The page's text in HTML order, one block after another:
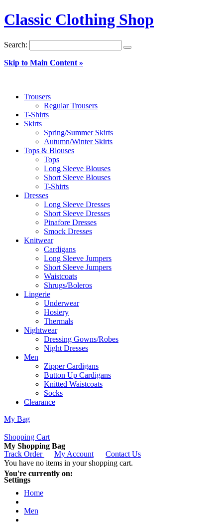
Classic Clothing Shop
Search:
Skip to Main Content »
Trousers
Regular Trousers
T-Shirts
Skirts
Spring/Summer Skirts
Autumn/Winter Skirts
Tops & Blouses
Tops
Long Sleeve Blouses
Short Sleeve Blouses
T-Shirts
Dresses
Long Sleeve Dresses
Short Sleeve Dresses
Pinafore Dresses
Smock Dresses
Knitwear
Cardigans
Long Sleeve Jumpers
Short Sleeve Jumpers
Waistcoats
Shrugs/Boleros
Lingerie
Underwear
Hosiery
Thermals
Nightwear
Dressing Gowns/Robes
Night Dresses
Men
Zipper Cardigans
Button Up Cardigans
Knitted Waistcoats
Socks
Clearance
My Bag
Shopping Cart
My Shopping Bag
You have no items in your shopping cart.
Settings
Track Order My Account Contact Us
You're currently on:
Home
Men